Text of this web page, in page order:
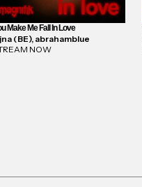
Make Me Fall In Love
(BE), abrahamblue
NOW